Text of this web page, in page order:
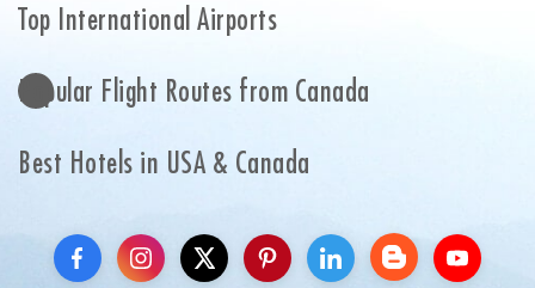
Top International Airports
Popular Flight Routes from Canada
Best Hotels in USA & Canada